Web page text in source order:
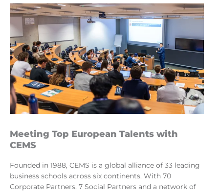
Meeting Top European Talents with
CEMS
Founded in 1988, CEMS is a global alliance of 33 leading
business schools across six continents. With 70
Corporate Partners, 7 Social Partners and a network of